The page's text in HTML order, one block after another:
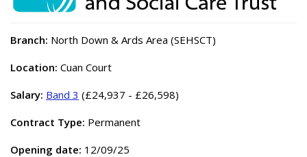
Branch: North Down & Ards Area (SEHSCT)
Location: Cuan Court
Salary: Band 3 (£24,937 - £26,598)
Contract Type: Permanent
Opening date: 12/09/25